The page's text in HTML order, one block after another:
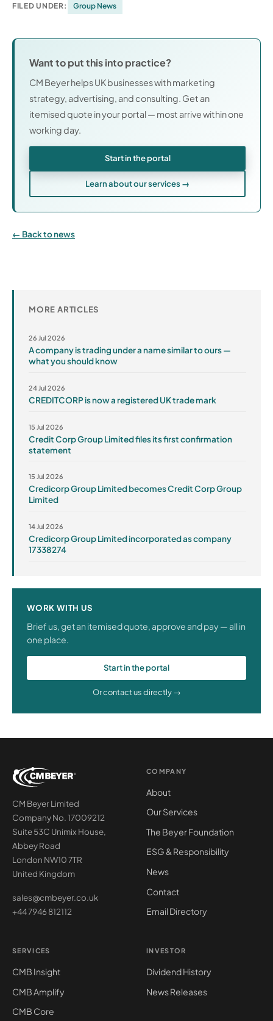
FILED UNDER: Group News
Want to put this into practice?
CM Beyer helps UK businesses with marketing
strategy, advertising, and consulting. Get an
itemised quote in your portal — most arrive within one
working day.
Start in the portal
Learn about our services →
Back to news
MORE ARTICLES
26 Jul 2026
A company is trading under a name similar to ours —
what you should know
24 Jul 2026
CREDITCORP is now a registered UK trade mark
15 Jul 2026
Credit Corp Group Limited files its first confirmation
statement
15 Jul 2026
Credicorp Group Limited becomes Credit Corp Group
Limited
14 Jul 2026
Credicorp Group Limited incorporated as company
17338274
WORK WITH US
Brief us, get an itemised quote, approve and pay — all in
one place.
Start in the portal
Or contact us directly →
CM Beyer Limited
Company No. 17009212
Suite 53C Unimix House,
Abbey Road
London NW10 7TR
United Kingdom
sales@cmbeyer.co.uk
+44 7946 812112
COMPANY
About
Our Services
The Beyer Foundation
ESG & Responsibility
News
Contact
Email Directory
SERVICES
CMB Insight
CMB Amplify
CMB Core
INVESTOR
Dividend History
News Releases